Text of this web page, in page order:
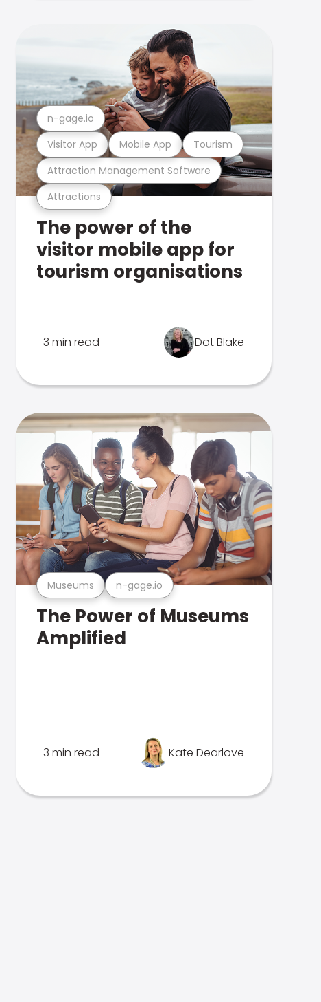
Attractions
Attraction Management Software
Visitor App Mobile App Tourism
n-gage.io
The power of the
visitor mobile app for
tourism organisations
3 min read Dot Blake
Museums n-gage.io
The Power of Museums
Amplified
3 min read Kate Dearlove